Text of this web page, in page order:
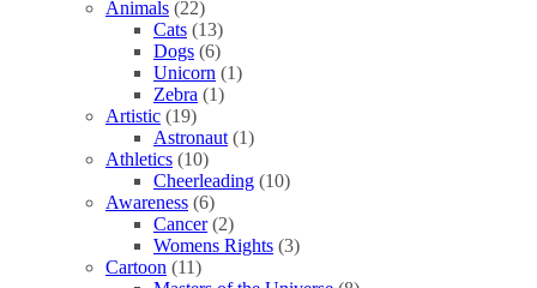
Animals (22)
Cats (13)
Dogs (6)
Unicorn (1)
Zebra (1)
Artistic (19)
Astronaut (1)
Athletics (10)
Cheerleading (10)
Awareness (6)
Cancer (2)
Womens Rights (3)
Cartoon (11)